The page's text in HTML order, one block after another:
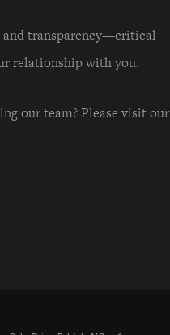
transparency—critical
relationship with you.
our team? Please visit our